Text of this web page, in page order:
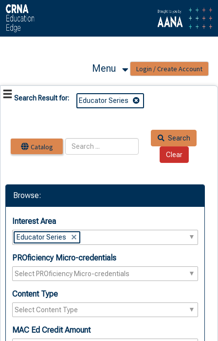
OasisLMS
Menu
Search Result for: Educator Series
Catalog
Search
Browse:
Interest Area
Educator Series
PROficiency Micro-credentials
Content Type
MAC Ed Credit Amount